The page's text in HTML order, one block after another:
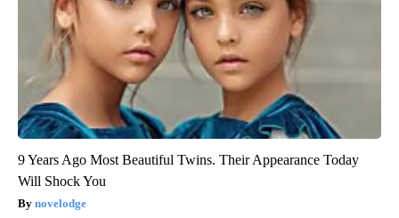
9 Years Ago Most Beautiful Twins. Their Appearance Today
Will Shock You
novelodge